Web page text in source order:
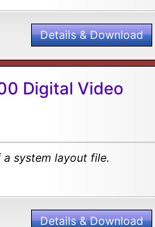
Details & Download
Digital Video
system layout file.
Details & Download